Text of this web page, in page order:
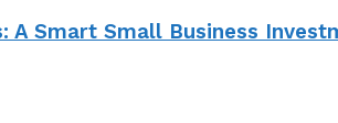
A Smart Small Business